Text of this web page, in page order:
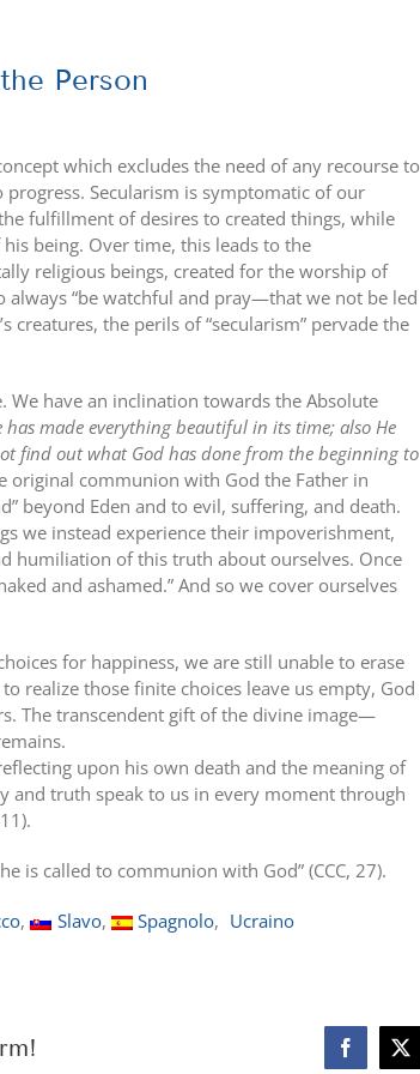
Person
which excludes the need of any recourse to
progress. Secularism is symptomatic of our
fulfillment of desires to created things, while
being. Over time, this leads to the
religious beings, created for the worship of
always “be watchful and pray—that we not be led
creatures, the perils of “secularism” pervade the
have an inclination towards the Absolute
has made everything beautiful in its time; also He
find out what God has done from the beginning to
original communion with God the Father in
beyond Eden and to evil, suffering, and death.
we instead experience their impoverishment,
humiliation of this truth about ourselves. Once
and ashamed.” And so we cover ourselves
for happiness, we are still unable to erase
realize those finite choices leave us empty, God
The transcendent gift of the divine image—
upon his own death and the meaning of
and truth speak to us in every moment through
is called to communion with God” (CCC, 27).
Slavo Spagnolo Ucraino
Facebook
X